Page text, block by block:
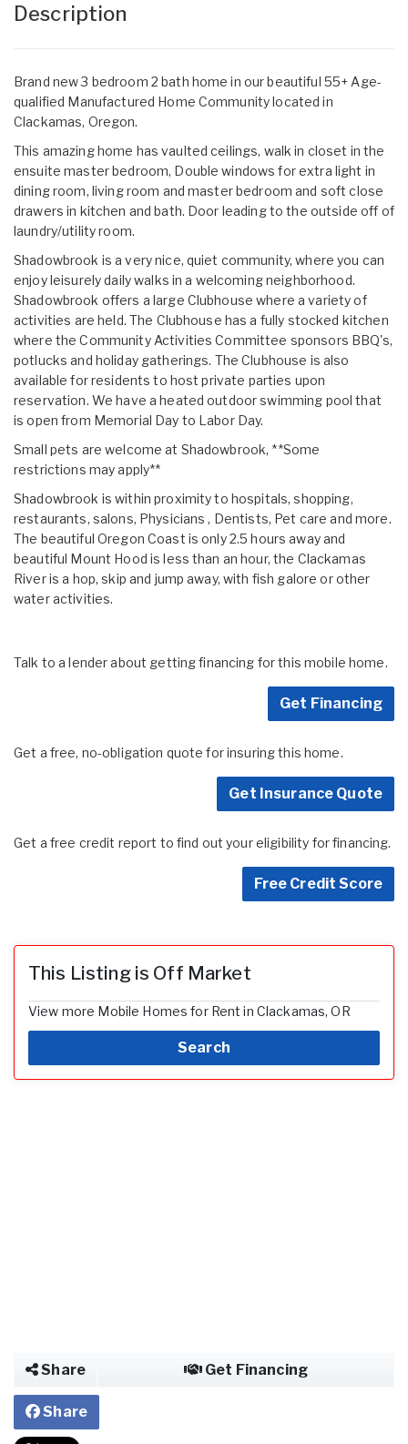
Description
Brand new 3 bedroom 2 bath home in our beautiful 55+ Age-
qualified Manufactured Home Community located in
Clackamas, Oregon.
This amazing home has vaulted ceilings, walk in closet in the
ensuite master bedroom, Double windows for extra light in
dining room, living room and master bedroom and soft close
drawers in kitchen and bath. Door leading to the outside off of
laundry/utility room.
Shadowbrook is a very nice, quiet community, where you can
enjoy leisurely daily walks in a welcoming neighborhood.
Shadowbrook offers a large Clubhouse where a variety of
activities are held. The Clubhouse has a fully stocked kitchen
where the Community Activities Committee sponsors BBQ's,
potlucks and holiday gatherings. The Clubhouse is also
available for residents to host private parties upon
reservation. We have a heated outdoor swimming pool that
is open from Memorial Day to Labor Day.
Small pets are welcome at Shadowbrook, **Some
restrictions may apply**
Shadowbrook is within proximity to hospitals, shopping,
restaurants, salons, Physicians , Dentists, Pet care and more.
The beautiful Oregon Coast is only 2.5 hours away and
beautiful Mount Hood is less than an hour, the Clackamas
River is a hop, skip and jump away, with fish galore or other
water activities.
Talk to a lender about getting financing for this mobile home.
Get Financing
Get a free, no-obligation quote for insuring this home.
Get Insurance Quote
Get a free credit report to find out your eligibility for financing.
Free Credit Score
This Listing is Off Market
View more Mobile Homes for Rent in Clackamas, OR
Search
Share Get Financing
Share